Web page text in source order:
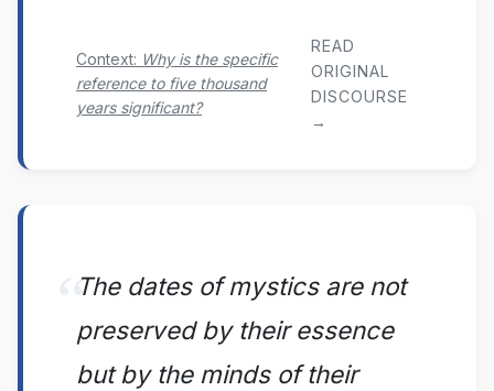
Context: Why is the specific
reference to five thousand
years significant?
READ
ORIGINAL
DISCOURSE
→
The dates of mystics are not
preserved by their essence
but by the minds of their